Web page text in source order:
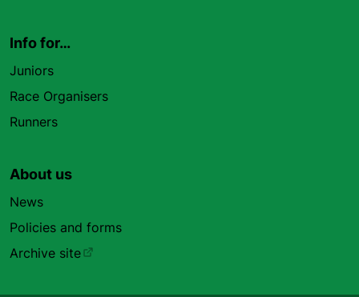
Info for…
Juniors
Race Organisers
Runners
About us
News
Policies and forms
Archive site